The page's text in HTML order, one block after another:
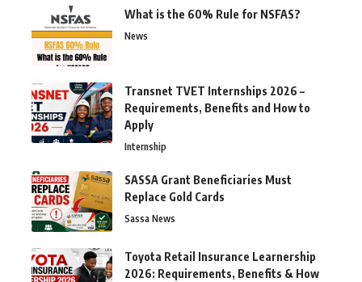
What is the 60% Rule for NSFAS?
News
Transnet TVET Internships 2026 –
Requirements, Benefits and How to
Apply
Internship
SASSA Grant Beneficiaries Must
Replace Gold Cards
Sassa News
Toyota Retail Insurance Learnership
2026: Requirements, Benefits & How